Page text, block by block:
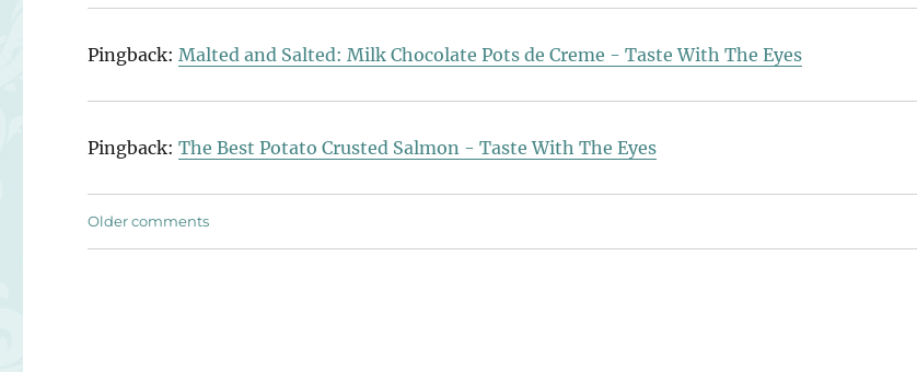
Pingback:Malted and Salted: Milk Chocolate Pots de Creme - Taste With The Eyes
Pingback:The Best Potato Crusted Salmon - Taste With The Eyes
Comments
Older comments